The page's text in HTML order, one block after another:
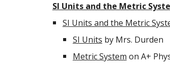
SI Units and the Metric
SI Units and the Metric
SI Units by Mrs. Durden
Metric System on A+